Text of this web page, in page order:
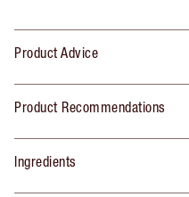
Product Advice
Product Recommendations
Ingredients